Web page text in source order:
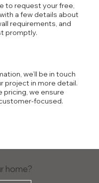
to request your free,
a few details about
requirements, and
promptly.
we’ll be in touch
project in more detail.
pricing, we ensure
focused.
home?